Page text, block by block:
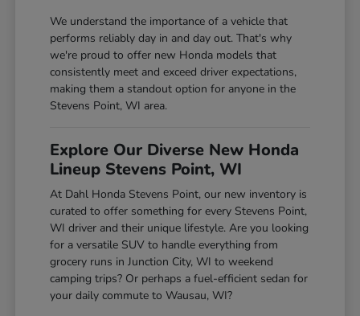
We understand the importance of a vehicle that
performs reliably day in and day out. That's why
we're proud to offer new Honda models that
consistently meet and exceed driver expectations,
making them a standout option for anyone in the
Stevens Point, WI area.
Explore Our Diverse New Honda
Lineup Stevens Point, WI
At Dahl Honda Stevens Point, our new inventory is
curated to offer something for every Stevens Point,
WI driver and their unique lifestyle. Are you looking
for a versatile SUV to handle everything from
grocery runs in Junction City, WI to weekend
camping trips? Or perhaps a fuel-efficient sedan for
your daily commute to Wausau, WI?